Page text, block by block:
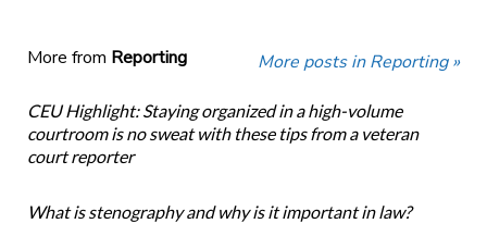
More from Reporting More posts in Reporting »
CEU Highlight: Staying organized in a high-volume
courtroom is no sweat with these tips from a veteran
court reporter
What is stenography and why is it important in law?